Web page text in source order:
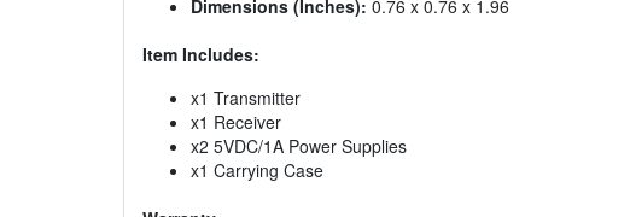
Dimensions (Inches): 0.76 x 0.76 x 1.96
Item Includes:
x1 Transmitter
x1 Receiver
x2 5VDC/1A Power Supplies
x1 Carrying Case